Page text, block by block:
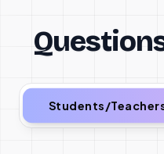
Students/